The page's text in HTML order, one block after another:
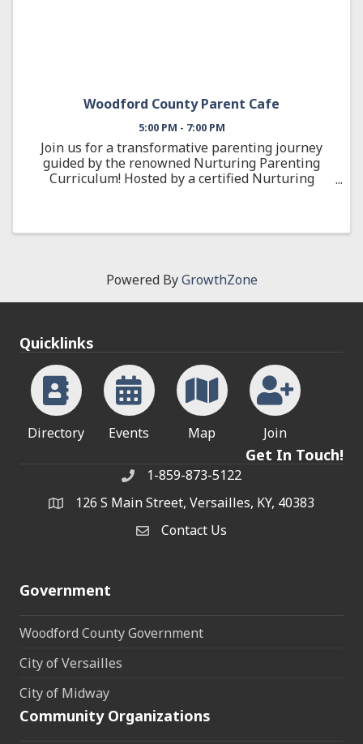
Woodford County Parent Cafe
5:00 PM - 7:00 PM
Join us for a transformative parenting journey
guided by the renowned Nurturing Parenting
Curriculum! Hosted by a certified Nurturing
Powered ByGrowthZone
Quicklinks
Directory Events Map Join
Get In Touch!
Phone1-859-873-5122
address126 S Main Street, Versailles, KY, 40383
Contact Us
Contact Us
Government
Woodford County Government
City of Versailles
City of Midway
Community Organizations